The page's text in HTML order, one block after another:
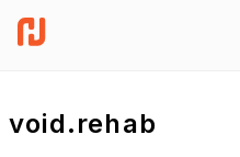
void.rehab